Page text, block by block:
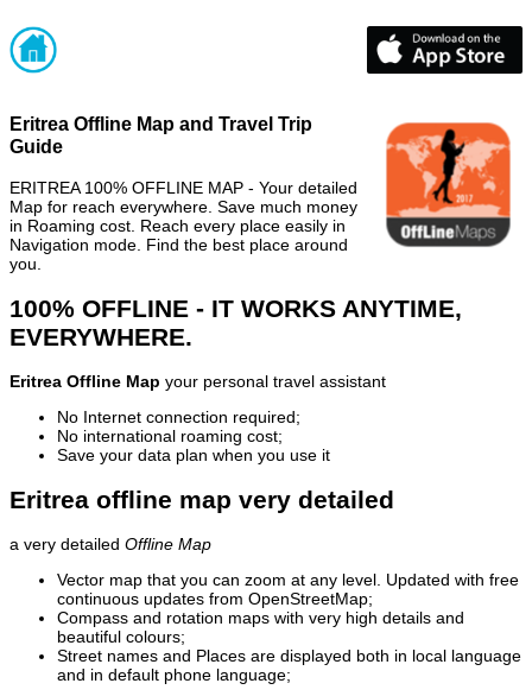
Eritrea Offline Map and Travel Trip
Guide
ERITREA 100% OFFLINE MAP - Your detailed
Map for reach everywhere. Save much money
in Roaming cost. Reach every place easily in
Navigation mode. Find the best place around
you.
100% OFFLINE - IT WORKS ANYTIME,
EVERYWHERE.
Eritrea Offline Map your personal travel assistant
No Internet connection required;
No international roaming cost;
Save your data plan when you use it
Eritrea offline map very detailed
a very detailed Offline Map
Vector map that you can zoom at any level. Updated with free
continuous updates from OpenStreetMap;
Compass and rotation maps with very high details and
beautiful colours;
Street names and Places are displayed both in local language
and in default phone language;